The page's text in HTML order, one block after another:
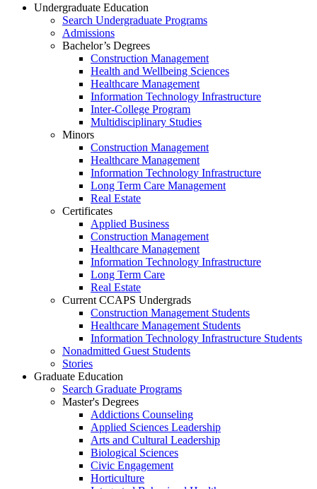
Undergraduate Education
Search Undergraduate Programs
Admissions
Bachelor’s Degrees
Construction Management
Health and Wellbeing Sciences
Healthcare Management
Information Technology Infrastructure
Inter-College Program
Multidisciplinary Studies
Minors
Construction Management
Healthcare Management
Information Technology Infrastructure
Long Term Care Management
Real Estate
Certificates
Applied Business
Construction Management
Healthcare Management
Information Technology Infrastructure
Long Term Care
Real Estate
Current CCAPS Undergrads
Construction Management Students
Healthcare Management Students
Information Technology Infrastructure Students
Nonadmitted Guest Students
Stories
Graduate Education
Search Graduate Programs
Master's Degrees
Addictions Counseling
Applied Sciences Leadership
Arts and Cultural Leadership
Biological Sciences
Civic Engagement
Horticulture